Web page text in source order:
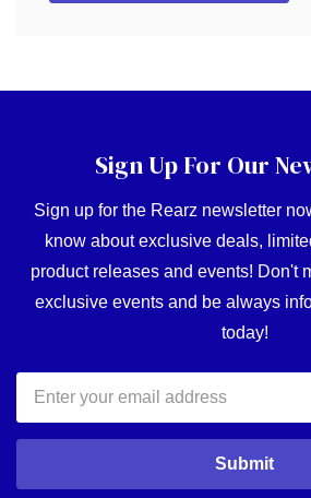
Sign Up For Our
Sign up for the Rearz newsletter
know about exclusive deals,
product releases and events! Don't
exclusive events and be always
today!
Address